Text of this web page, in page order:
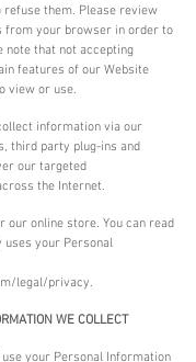
them. Please review
from your browser in order to
note that not accepting
features of our Website
view or use.
information via our
third party plug-ins and
our targeted
the Internet.
our online store. You can read
uses your Personal
legal/privacy.
WE COLLECT
your Personal Information